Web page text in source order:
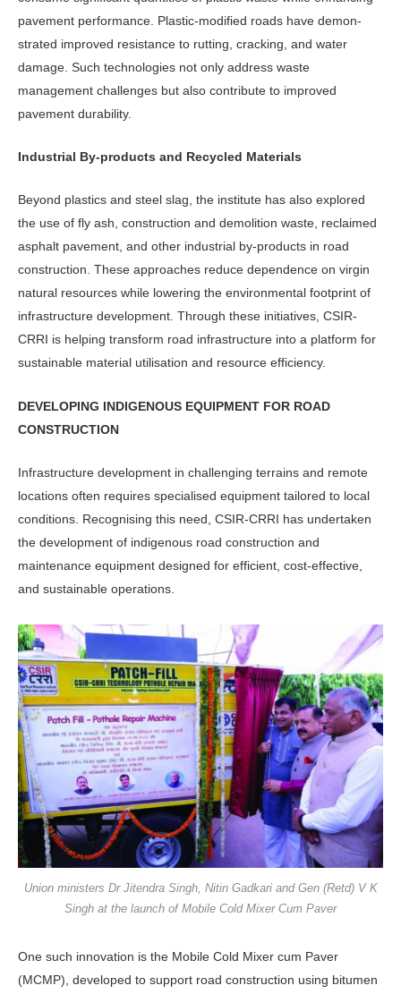
pavement perfor­mance. Plastic-modified roads have demon­
strated improved resistance to rutting, crack­ing, and water
damage. Such technologies not only address waste
management challenges but also contribute to improved
pavement durability.
Industrial By-products and Recycled Materials
Beyond plastics and steel slag, the in­stitute has also explored
the use of fly ash, construction and demolition waste, reclaimed
asphalt pavement, and other industrial by-products in road
construc­tion. These approaches reduce depen­dence on virgin
natural resources while lowering the environmental footprint of
infrastructure development. Through these initiatives, CSIR-
CRRI is helping transform road infrastructure into a platform for
sustainable material utili­sation and resource efficiency.
DEVELOPING INDIGENOUS EQUIPMENT FOR ROAD
CONSTRUCTION
Infrastructure development in challeng­ing terrains and remote
locations often requires specialised equipment tailored to local
conditions. Recognising this need, CSIR-CRRI has undertaken
the development of indigenous road con­struction and
maintenance equipment designed for efficient, cost-effective,
and sustainable operations.
Union ministers Dr Jitendra Singh, Nitin Gadkari and Gen (Retd) V K
Singh at the launch of Mobile Cold Mixer Cum Paver
One such innovation is the Mobile Cold Mixer cum Paver
(MCMP), devel­oped to support road construction us­ing bitumen